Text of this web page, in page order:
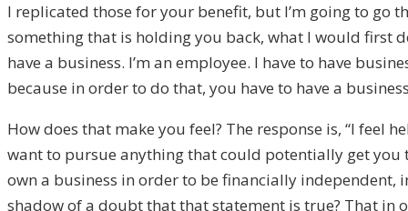
I replicated those for your benefit, but I’m going to go
something that is holding you back, what I would first
have a business. I’m an employee. I have to have
because in order to do that, you have to have a
How does that make you feel? The response is, “I feel
want to pursue anything that could potentially get you
own a business in order to be financially independent,
shadow of a doubt that that statement is true? That in